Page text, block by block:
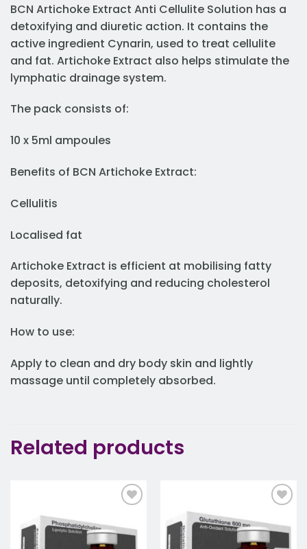
BCN Artichoke Extract Anti Cellulite Solution has a
detoxifying and diuretic action. It contains the
active ingredient Cynarin, used to treat cellulite
and fat. Artichoke Extract also helps stimulate the
lymphatic drainage system.
The pack consists of:
10 x 5ml ampoules
Benefits of BCN Artichoke Extract:
Cellulitis
Localised fat
Artichoke Extract is efficient at mobilising fatty
deposits, detoxifying and reducing cholesterol
naturally.
How to use:
Apply to clean and dry body skin and lightly
massage until completely absorbed.
Related products
wishlist
wishlist